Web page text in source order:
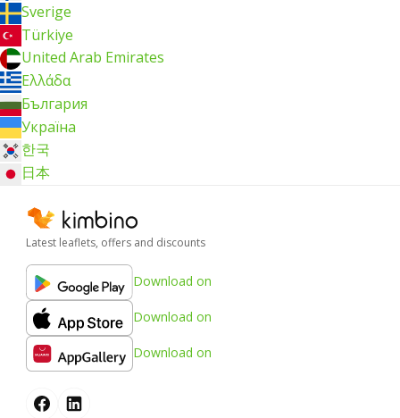
Sverige
Türkiye
United Arab Emirates
Ελλάδα
България
Україна
한국
日本
Latest leaflets, offers and discounts
Download on
Download on
Download on